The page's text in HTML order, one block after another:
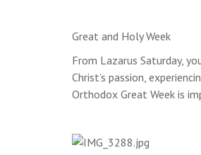
Great and Holy Week
From Lazarus Saturday,
Christ’s passion,
Orthodox Great Week is